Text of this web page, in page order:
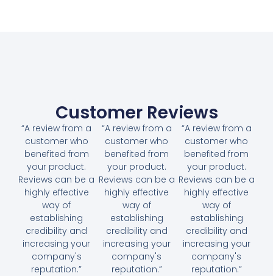
Customer Reviews
“A review from a
customer who
benefited from
your product.
Reviews can be a
highly effective
way of
establishing
credibility and
increasing your
company's
reputation.”
“A review from a
customer who
benefited from
your product.
Reviews can be a
highly effective
way of
establishing
credibility and
increasing your
company's
reputation.”
“A review from a
customer who
benefited from
your product.
Reviews can be a
highly effective
way of
establishing
credibility and
increasing your
company's
reputation.”